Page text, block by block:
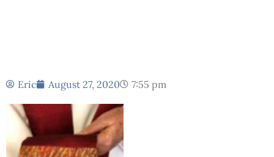
Eric August 27, 2020 7:55 pm